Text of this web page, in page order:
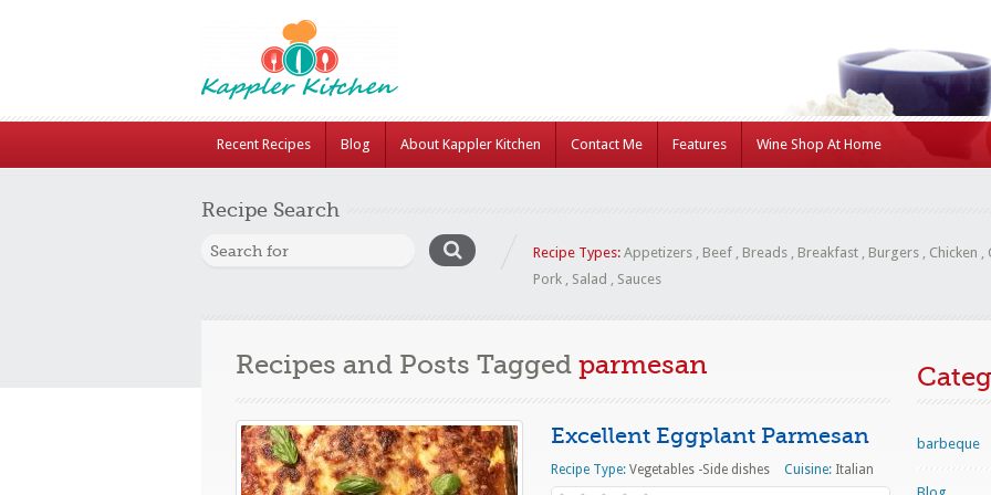
Recent Recipes Blog About Kappler Kitchen Contact Me Features Wine Shop At Home
Recipe Search
Recipe Types: Appetizers , Beef , Breads , Breakfast , Burgers , Chicken ,
Pork , Salad , Sauces
Recipes and Posts Tagged parmesan
Excellent Eggplant Parmesan
Recipe Type: Vegetables -Side dishes Cuisine: Italian
barbeque